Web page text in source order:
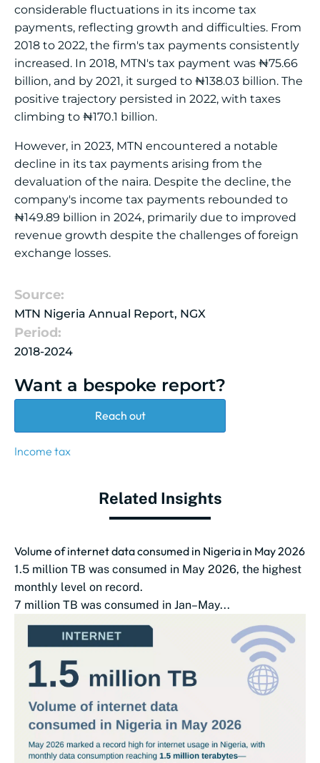
considerable fluctuations in its income tax
payments, reflecting growth and difficulties. From
2018 to 2022, the firm's tax payments consistently
increased. In 2018, MTN's tax payment was ₦75.66
billion, and by 2021, it surged to ₦138.03 billion. The
positive trajectory persisted in 2022, with taxes
climbing to ₦170.1 billion.
However, in 2023, MTN encountered a notable
decline in its tax payments arising from the
devaluation of the naira. Despite the decline, the
company's income tax payments rebounded to
₦149.89 billion in 2024, primarily due to improved
revenue growth despite the challenges of foreign
exchange losses.
Source:
MTN Nigeria Annual Report, NGX
Period:
2018-2024
Want a bespoke report?
Reach out
Income tax
Related Insights
Volume of internet data consumed in Nigeria in May 2026
1.5 million TB was consumed in May 2026, the highest
monthly level on record.
7 million TB was consumed in Jan–May...